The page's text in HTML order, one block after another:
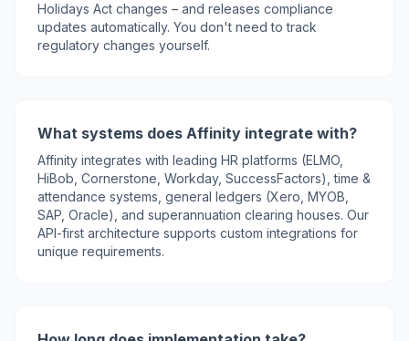
Holidays Act changes – and releases compliance
updates automatically. You don't need to track
regulatory changes yourself.
What systems does Affinity integrate with?
Affinity integrates with leading HR platforms (ELMO,
HiBob, Cornerstone, Workday, SuccessFactors), time &
attendance systems, general ledgers (Xero, MYOB,
SAP, Oracle), and superannuation clearing houses. Our
API-first architecture supports custom integrations for
unique requirements.